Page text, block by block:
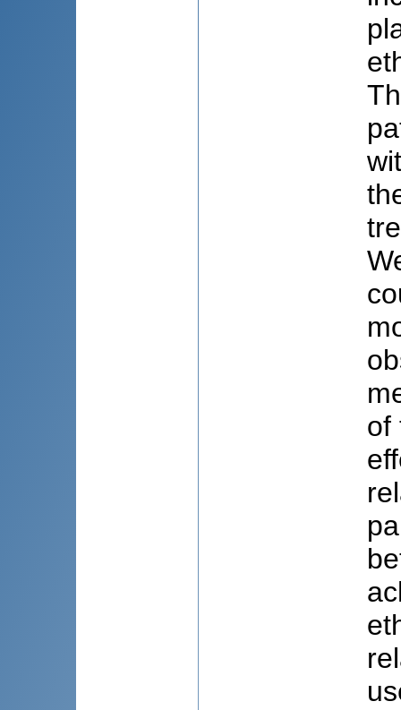
of